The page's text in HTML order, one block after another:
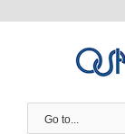
Go to...